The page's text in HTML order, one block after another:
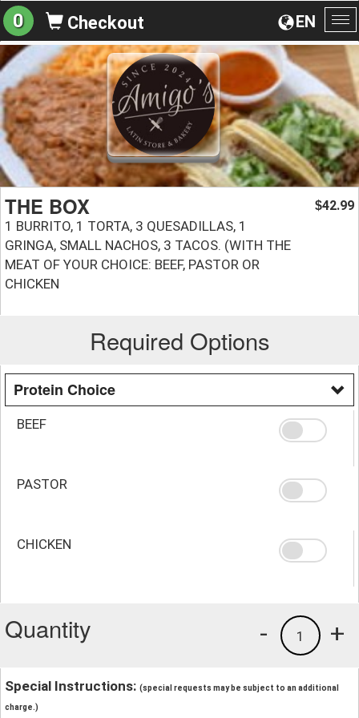
EN
0 Checkout
THE BOX
1 BURRITO, 1 TORTA, 3 QUESADILLAS, 1
GRINGA, SMALL NACHOS, 3 TACOS. (WITH THE
MEAT OF YOUR CHOICE: BEEF, PASTOR OR
CHICKEN
$42.99
Required Options
Protein Choice
BEEF
PASTOR
CHICKEN
Quantity +
1
-
Special Instructions: (special requests may be subject to an additional
charge.)